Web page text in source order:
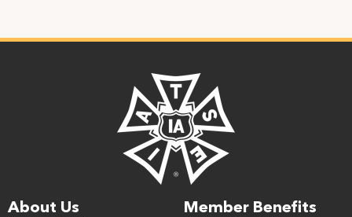
About Us Member Benefits